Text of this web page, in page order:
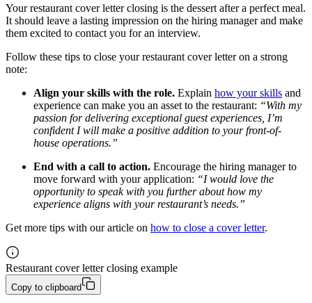
Your restaurant cover letter closing is the dessert after a perfect meal.
It should leave a lasting impression on the hiring manager and make
them excited to contact you for an interview.
Follow these tips to close your restaurant cover letter on a strong
note:
Align your skills with the role. Explain how your skills and
experience can make you an asset to the restaurant: “With my
passion for delivering exceptional guest experiences, I’m
confident I will make a positive addition to your front-of-
house operations.”
End with a call to action. Encourage the hiring manager to
move forward with your application: “I would love the
opportunity to speak with you further about how my
experience aligns with your restaurant’s needs.”
Get more tips with our article on how to close a cover letter.
Restaurant cover letter closing example
Copy to clipboard